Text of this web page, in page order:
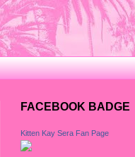
FACEBOOK BADGE
Kitten Kay Sera Fan Page